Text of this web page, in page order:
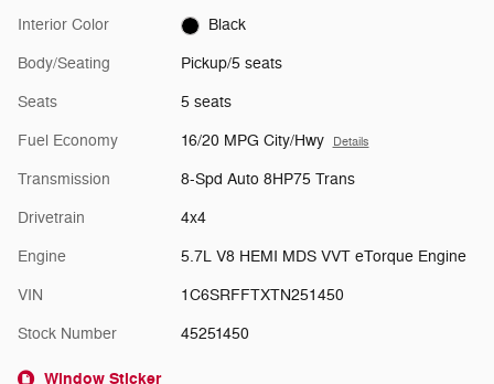
Interior Color Black
Body/Seating Pickup/5 seats
Seats 5 seats
Fuel Economy 16/20 MPG City/Hwy Details
Transmission 8-Spd Auto 8HP75 Trans
Drivetrain 4x4
Engine 5.7L V8 HEMI MDS VVT eTorque Engine
VIN 1C6SRFFTXTN251450
Stock Number 45251450
Window Sticker